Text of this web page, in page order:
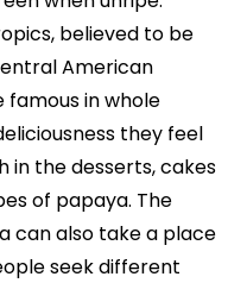
believed to be
American
famous in whole
they feel
in the desserts, cakes
of papaya. The
can also take a place
seek different